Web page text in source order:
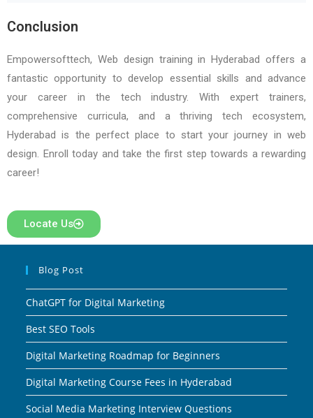
Conclusion
Empowersofttech, Web design training in Hyderabad offers a
fantastic opportunity to develop essential skills and advance
your career in the tech industry. With expert trainers,
comprehensive curricula, and a thriving tech ecosystem,
Hyderabad is the perfect place to start your journey in web
design. Enroll today and take the first step towards a rewarding
career!
Locate Us
Blog Post
ChatGPT for Digital Marketing
Best SEO Tools
Digital Marketing Roadmap for Beginners
Digital Marketing Course Fees in Hyderabad
Social Media Marketing Interview Questions